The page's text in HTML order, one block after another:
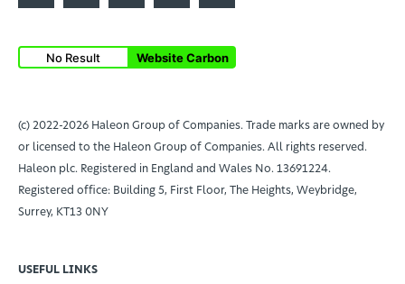
No Result Website Carbon
(c) 2022-2026 Haleon Group of Companies. Trade marks are owned by
or licensed to the Haleon Group of Companies. All rights reserved.
Haleon plc. Registered in England and Wales No. 13691224.
Registered office: Building 5, First Floor, The Heights, Weybridge,
Surrey, KT13 0NY
USEFUL LINKS